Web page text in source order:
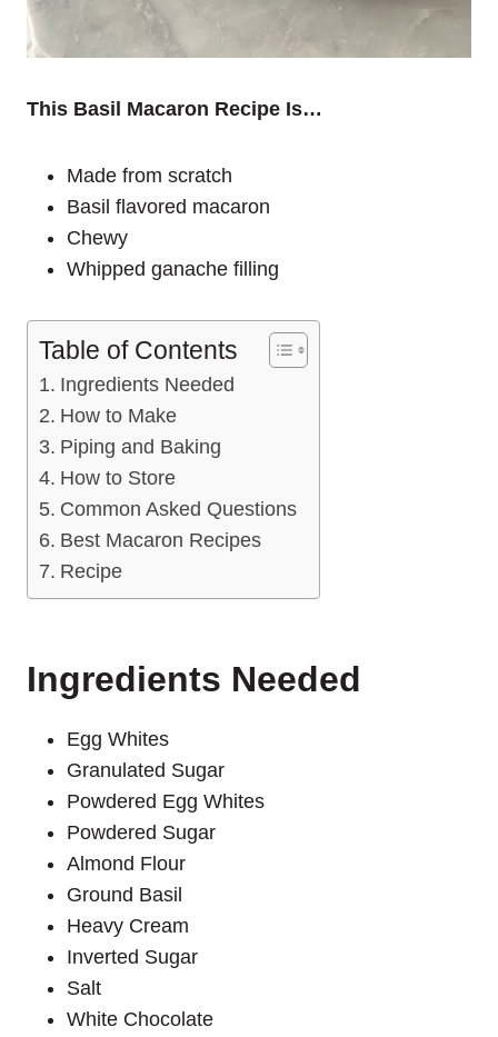
This Basil Macaron Recipe Is…
Made from scratch
Basil flavored macaron
Chewy
Whipped ganache filling
Table of Contents
Ingredients Needed
How to Make
Piping and Baking
How to Store
Common Asked Questions
Best Macaron Recipes
Recipe
Ingredients Needed
Egg Whites
Granulated Sugar
Powdered Egg Whites
Powdered Sugar
Almond Flour
Ground Basil
Heavy Cream
Inverted Sugar
Salt
White Chocolate